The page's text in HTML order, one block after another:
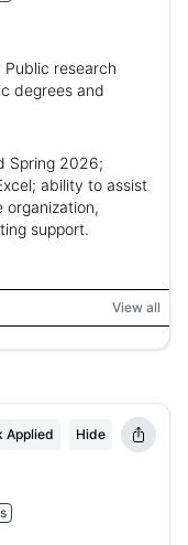
Public research
degrees and
Spring 2026;
ability to assist
organization,
support.
View all
Applied Hide